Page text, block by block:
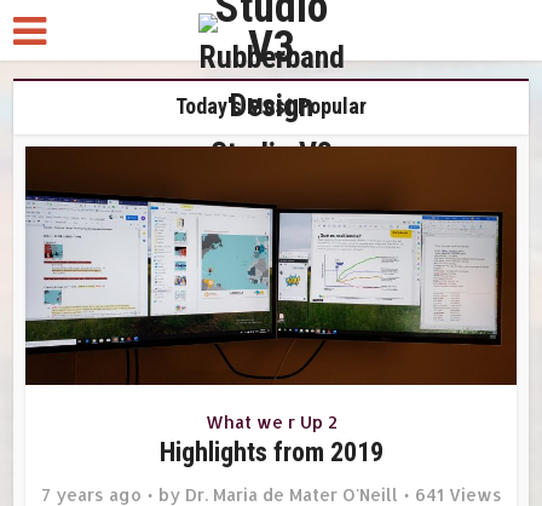
Today's Most Popular
What we r Up 2
Highlights from 2019
7 years ago by Dr. Maria de Mater O'Neill
641 Views